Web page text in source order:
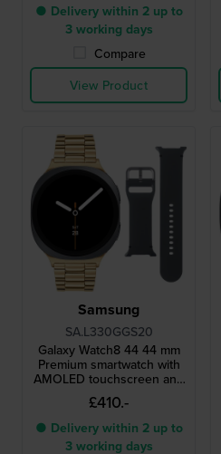
● Delivery within 2 up to
3 working days
Compare
View Product
Samsung
SA.L330GGS20
Galaxy Watch8 44 44 mm
Premium smartwatch with
AMOLED touchscreen and
extra strap
£410.-
● Delivery within 2 up to
3 working days